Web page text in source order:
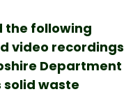
the following
video recordings
Department
solid waste